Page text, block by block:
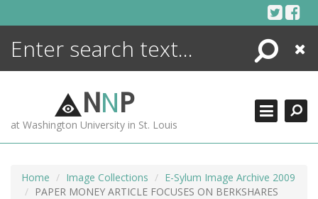
Search
Close
NNP
at Washington University in St. Louis
Home Image Collections
E-Sylum Image Archive 2009
PAPER MONEY ARTICLE FOCUSES ON BERKSHARES
ENCYCLOPEDIA
MORE +
ADVANCED SEARCHING